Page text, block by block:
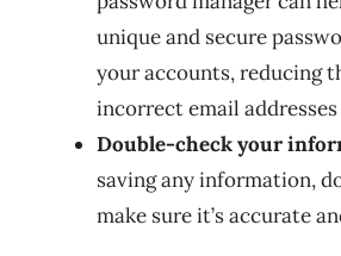
unique and secure
your accounts, reducing
incorrect email addresses
Double-check your
saving any information,
make sure it’s accurate